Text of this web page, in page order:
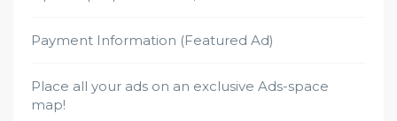
Payment Information (Featured Ad)
Place all your ads on an exclusive Ads-space
map!